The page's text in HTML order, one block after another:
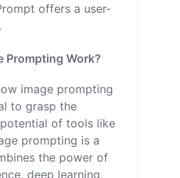
offers a user-
Prompting Work?
image prompting
to grasp the
of tools like
prompting is a
the power of
deep learning,